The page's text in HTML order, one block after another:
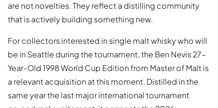
are not novelties. They reflect a distilling community
that is actively building something new.
For collectors interested in single malt whisky who will
be in Seattle during the tournament, the Ben Nevis 27-
Year-Old 1998 World Cup Edition from Master of Malt is
a relevant acquisition at this moment. Distilled in the
same year the last major international tournament